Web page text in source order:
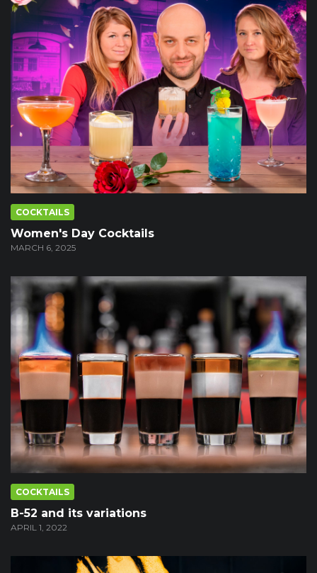
COCKTAILS
Women's Day Cocktails
MARCH 6, 2025
COCKTAILS
B-52 and its variations
APRIL 1, 2022